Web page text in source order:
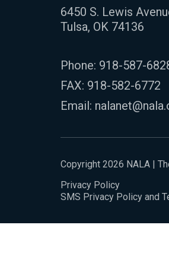
6450 S. Lewis
Tulsa, OK 74136
Phone: 918-587-
FAX: 918-582-6772
Email:
Copyright 2026 NALA |
Privacy Policy
SMS Privacy Policy and